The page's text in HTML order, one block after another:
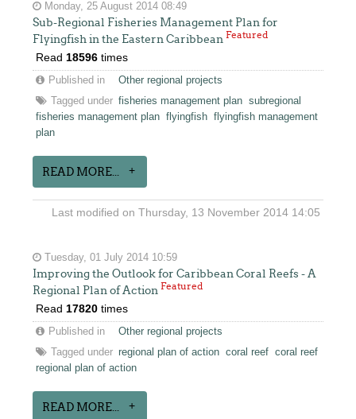
Monday, 25 August 2014 08:49
Sub-Regional Fisheries Management Plan for
Flyingfish in the Eastern CaribbeanFeatured
Read 18596 times
Published in
Other regional projects
Tagged under fisheries management plan subregional
fisheries management plan flyingfish flyingfish management
plan
READ MORE...
Last modified on Thursday, 13 November 2014 14:05
Tuesday, 01 July 2014 10:59
Improving the Outlook for Caribbean Coral Reefs - A
Regional Plan of ActionFeatured
Read 17820 times
Published in
Other regional projects
Tagged under regional plan of action coral reef coral reef
regional plan of action
READ MORE...